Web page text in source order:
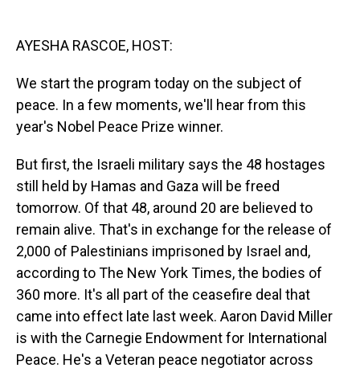
AYESHA RASCOE, HOST:
We start the program today on the subject of
peace. In a few moments, we'll hear from this
year's Nobel Peace Prize winner.
But first, the Israeli military says the 48 hostages
still held by Hamas and Gaza will be freed
tomorrow. Of that 48, around 20 are believed to
remain alive. That's in exchange for the release of
2,000 of Palestinians imprisoned by Israel and,
according to The New York Times, the bodies of
360 more. It's all part of the ceasefire deal that
came into effect late last week. Aaron David Miller
is with the Carnegie Endowment for International
Peace. He's a Veteran peace negotiator across